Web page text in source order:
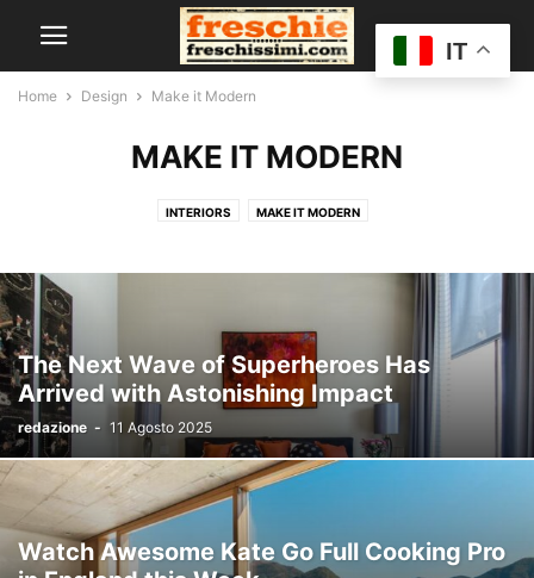
Home Design Make it Modern
MAKE IT MODERN
INTERIORS MAKE IT MODERN
The Next Wave of Superheroes Has
Arrived with Astonishing Impact
redazione - 11 Agosto 2025
Watch Awesome Kate Go Full Cooking Pro
IT